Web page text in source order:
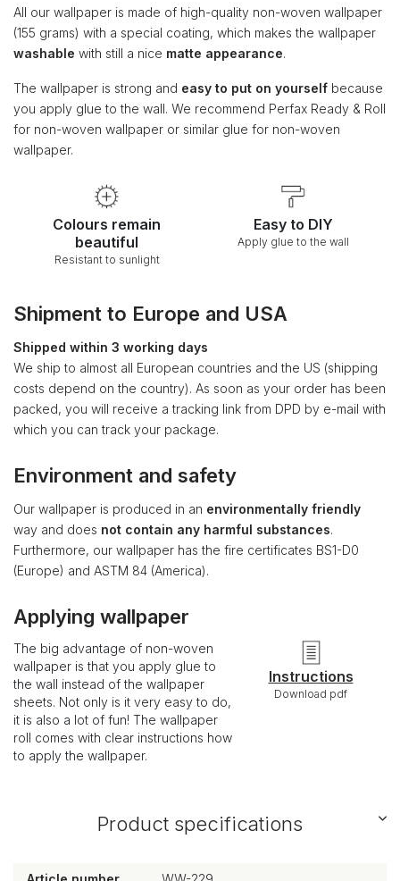
All our wallpaper is made of high-quality non-woven wallpaper
(155 grams) with a special coating, which makes the wallpaper
washable with still a nice matte appearance.
The wallpaper is strong and easy to put on yourself because
you apply glue to the wall. We recommend Perfax Ready & Roll
for non-woven wallpaper or similar glue for non-woven
wallpaper.
Colours remain
beautiful
Resistant to sunlight
Easy to DIY
Apply glue to the wall
Shipment to Europe and USA
Shipped within 3 working days
We ship to almost all European countries and the US (shipping
costs depend on the country). As soon as your order has been
packed, you will receive a tracking link from DPD by e-mail with
which you can track your package.
Environment and safety
Our wallpaper is produced in an environmentally friendly
way and does not contain any harmful substances.
Furthermore, our wallpaper has the fire certificates BS1-D0
(Europe) and ASTM 84 (America).
Applying wallpaper
The big advantage of non-woven
wallpaper is that you apply glue to
the wall instead of the wallpaper
sheets. Not only is it very easy to do,
it is also a lot of fun! The wallpaper
roll comes with clear instructions how
to apply the wallpaper.
Instructions
Download pdf
Product specifications